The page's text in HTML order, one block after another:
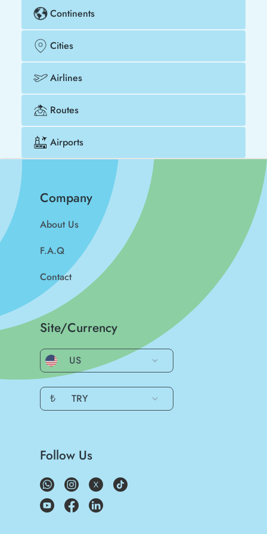
Continents
Cities
Airlines
Routes
Airports
Company
About Us
F.A.Q
Contact
Site/Currency
US
₺ TRY
Follow Us